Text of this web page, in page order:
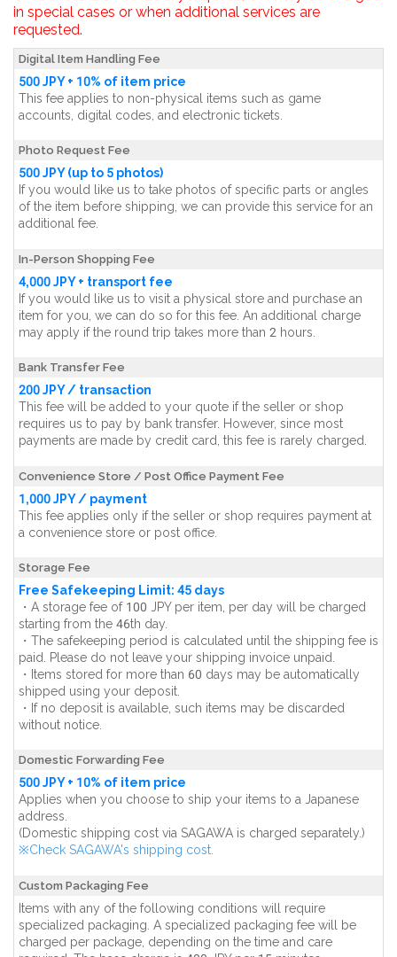
in special cases or when additional services are
requested.
Digital Item Handling Fee
500 JPY + 10% of item price
This fee applies to non-physical items such as game
accounts, digital codes, and electronic tickets.
Photo Request Fee
500 JPY (up to 5 photos)
If you would like us to take photos of specific parts or angles
of the item before shipping, we can provide this service for an
additional fee.
In-Person Shopping Fee
4,000 JPY + transport fee
If you would like us to visit a physical store and purchase an
item for you, we can do so for this fee. An additional charge
may apply if the round trip takes more than 2 hours.
Bank Transfer Fee
200 JPY / transaction
This fee will be added to your quote if the seller or shop
requires us to pay by bank transfer. However, since most
payments are made by credit card, this fee is rarely charged.
Convenience Store / Post Office Payment Fee
1,000 JPY / payment
This fee applies only if the seller or shop requires payment at
a convenience store or post office.
Storage Fee
Free Safekeeping Limit: 45 days
・A storage fee of 100 JPY per item, per day will be charged
starting from the 46th day.
・The safekeeping period is calculated until the shipping fee is
paid. Please do not leave your shipping invoice unpaid.
・Items stored for more than 60 days may be automatically
shipped using your deposit.
・If no deposit is available, such items may be discarded
without notice.
Domestic Forwarding Fee
500 JPY + 10% of item price
Applies when you choose to ship your items to a Japanese
address.
(Domestic shipping cost via SAGAWA is charged separately.)
※Check SAGAWA's shipping cost.
Custom Packaging Fee
Items with any of the following conditions will require
specialized packaging. A specialized packaging fee will be
charged per package, depending on the time and care